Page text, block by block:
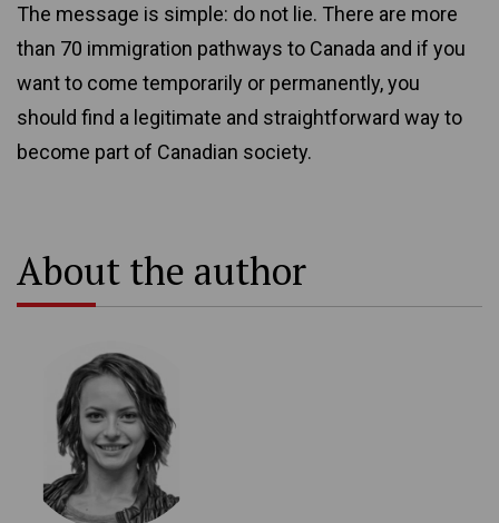
The message is simple: do not lie. There are more
than 70 immigration pathways to Canada and if you
want to come temporarily or permanently, you
should find a legitimate and straightforward way to
become part of Canadian society.
About the author